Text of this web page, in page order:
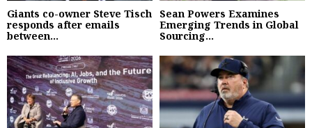
Giants co-owner Steve Tisch
responds after emails
between...
Sean Powers Examines
Emerging Trends in Global
Sourcing...